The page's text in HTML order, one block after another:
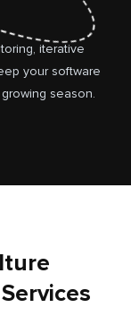
iterative
your software
season.